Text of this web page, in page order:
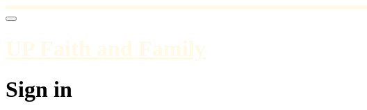
UP Faith and Family
Sign in